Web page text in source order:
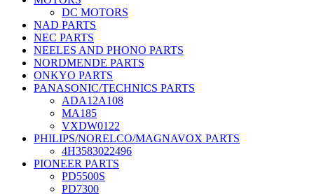
DC MOTORS
NAD PARTS
NEC PARTS
NEELES AND PHONO PARTS
NORDMENDE PARTS
ONKYO PARTS
PANASONIC/TECHNICS PARTS
ADA12A108
MA185
VXDW0122
PHILIPS/NORELCO/MAGNAVOX PARTS
4H3583022496
PIONEER PARTS
PD5500S
PD7300